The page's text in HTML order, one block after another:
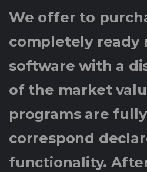
We offer to
completely ready
software with a
of the market
programs are
correspond
functionality.